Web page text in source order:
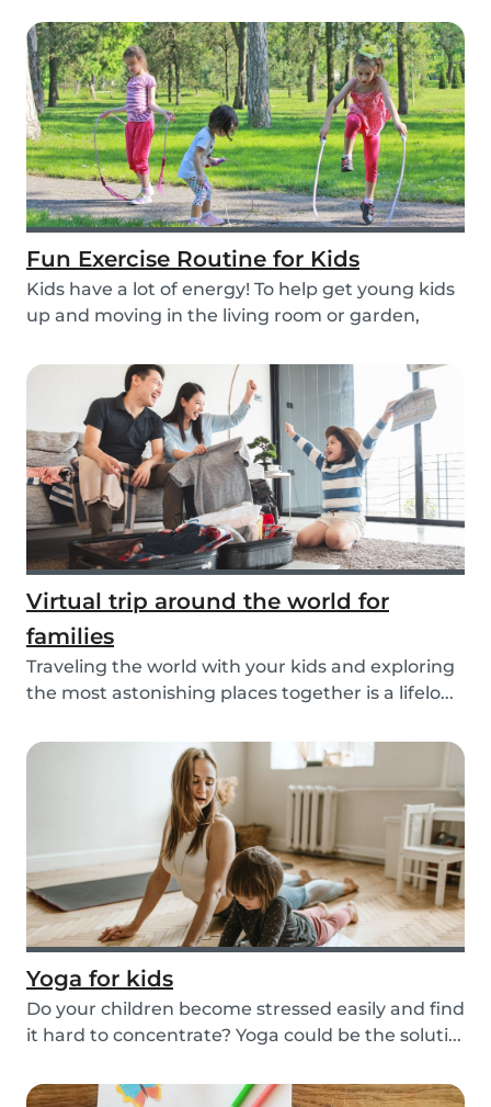
Fun Exercise Routine for Kids
Kids have a lot of energy! To help get young kids
up and moving in the living room or garden,
Virtual trip around the world for
families
Traveling the world with your kids and exploring
the most astonishing places together is a lifelo...
Yoga for kids
Do your children become stressed easily and find
it hard to concentrate? Yoga could be the soluti...